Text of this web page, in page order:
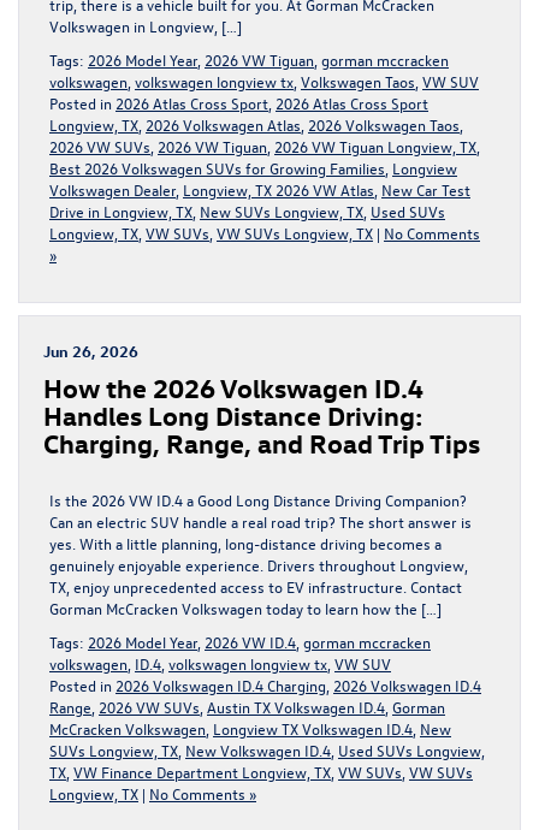
Volkswagen in Longview, […]
Tags: 2026 Model Year, 2026 VW Tiguan gorman mccracken
volkswagen volkswagen longview tx Volkswagen Taos VW SUV
Posted in 2026 Atlas Cross Sport 2026 Atlas Cross Sport
Longview, TX 2026 Volkswagen Atlas 2026 Volkswagen Taos
2026 VW SUVs 2026 VW Tiguan 2026 VW Tiguan Longview, TX
Best 2026 Volkswagen SUVs for Growing Families Longview
Volkswagen Dealer, Longview, TX 2026 VW Atlas New Car Test
Drive in Longview, TX New SUVs Longview, TX Used SUVs
Longview, TX VW SUVs VW SUVs Longview, TX | No Comments
»
Jun 26, 2026
How the 2026 Volkswagen ID.4
Handles Long Distance Driving:
Charging, Range, and Road Trip Tips
Is the 2026 VW ID.4 a Good Long Distance Driving Companion?
Can an electric SUV handle a real road trip? The short answer is
yes. With a little planning, long-distance driving becomes a
genuinely enjoyable experience. Drivers throughout Longview,
TX, enjoy unprecedented access to EV infrastructure. Contact
Gorman McCracken Volkswagen today to learn how the […]
Tags: 2026 Model Year, 2026 VW ID.4 gorman mccracken
volkswagen ID.4 volkswagen longview tx VW SUV
Posted in 2026 Volkswagen ID.4 Charging 2026 Volkswagen ID.4
Range 2026 VW SUVs Austin TX Volkswagen ID.4 Gorman
McCracken Volkswagen Longview TX Volkswagen ID.4 New
SUVs Longview, TX New Volkswagen ID.4 Used SUVs Longview,
TX VW Finance Department Longview, TX VW SUVs VW SUVs
Longview, TX | No Comments »